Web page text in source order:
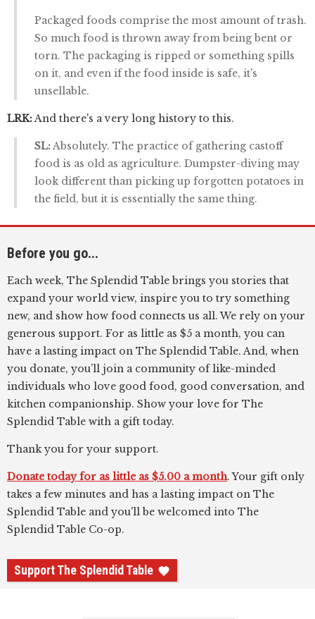
Packaged foods comprise the most amount of trash.
So much food is thrown away from being bent or
torn. The packaging is ripped or something spills
on it, and even if the food inside is safe, it's
unsellable.
LRK:And there's a very long history to this.
SL:Absolutely. The practice of gathering castoff
food is as old as agriculture. Dumpster-diving may
look different than picking up forgotten potatoes in
the field, but it is essentially the same thing.
Before you go...
Each week, The Splendid Table brings you stories that
expand your world view, inspire you to try something
new, and show how food connects us all. We rely on your
generous support. For as little as $5 a month, you can
have a lasting impact on The Splendid Table. And, when
you donate, you’ll join a community of like-minded
individuals who love good food, good conversation, and
kitchen companionship. Show your love for The
Splendid Table with a gift today.
Thank you for your support.
Donate today for as little as $5.00 a month. Your gift only
takes a few minutes and has a lasting impact on The
Splendid Table and you'll be welcomed into The
Splendid Table Co-op.
Support The Splendid Table